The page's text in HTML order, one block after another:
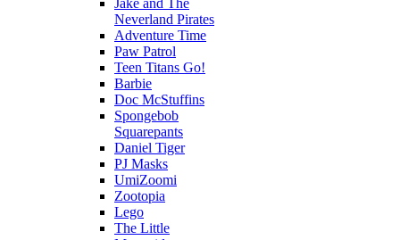
Neverland Pirates
Adventure Time
Paw Patrol
Teen Titans Go!
Barbie
Doc McStuffins
Spongebob
Squarepants
Daniel Tiger
PJ Masks
UmiZoomi
Zootopia
Lego
The Little